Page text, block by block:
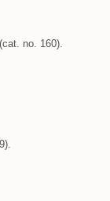
no. 160).